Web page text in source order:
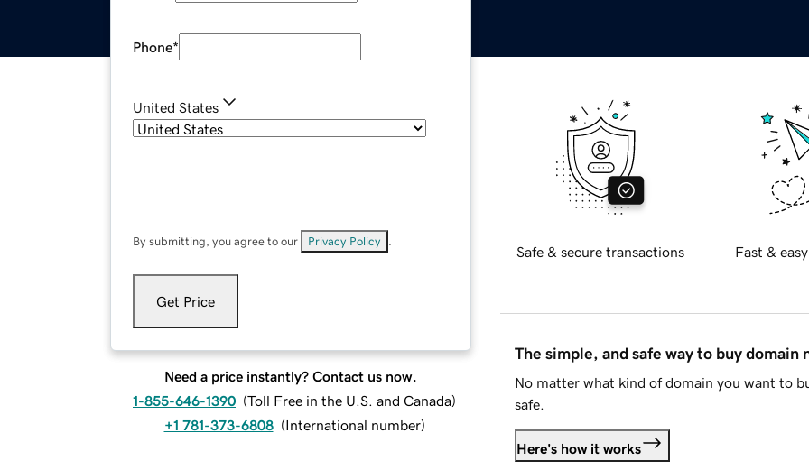
Phone*
United States
By submitting, you agree to our Privacy Policy
Get Price
Need a price instantly? Contact us now.
1-855-646-1390 (Toll Free in the U.S. and Canada)
+1 781-373-6808 (International number)
Safe & secure transactions Fast &
The simple, and safe way to buy domain
No matter what kind of domain you want to
safe.
Here's how it works